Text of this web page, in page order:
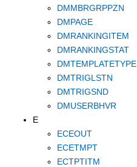
DMMBRGRPPZN
DMPAGE
DMRANKINGITEM
DMRANKINGSTAT
DMTEMPLATETYPE
DMTRIGLSTN
DMTRIGSND
DMUSERBHVR
E
ECEOUT
ECETMPT
ECTPTITM